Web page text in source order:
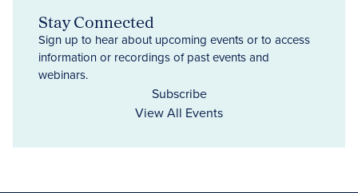
Stay Connected
Sign up to hear about upcoming events or to access
information or recordings of past events and
webinars.
Subscribe
View All Events